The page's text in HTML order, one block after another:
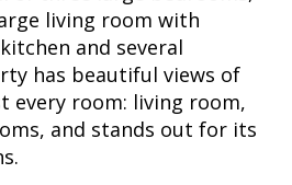
living room with
and several
has beautiful views of
every room: living room,
and stands out for its